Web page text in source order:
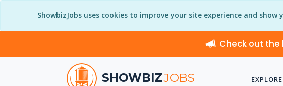
ShowbizJobs uses cookies to improve your site experience and show
Check out the
SHOWBIZJOBS